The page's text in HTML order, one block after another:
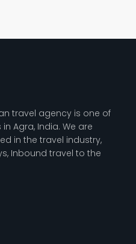
travel agency is one of
Agra, India. We are
in the travel industry,
Inbound travel to the